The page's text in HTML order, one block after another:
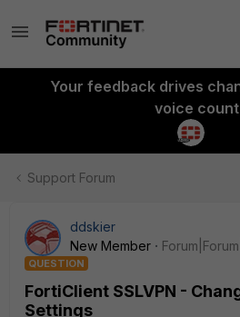
Your feedback drives
voice count
Support Forum
ddskier
New Member
QUESTION
FortiClient SSLVPN -
Settings